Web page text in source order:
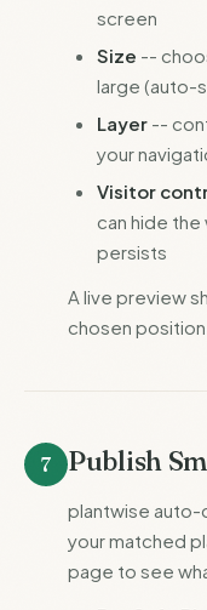
screen
Size --
large (auto-
Layer --
your
Visitor
can hide
persists
A live preview
chosen
7 Publish
plantwise auto-
your matched
page to see